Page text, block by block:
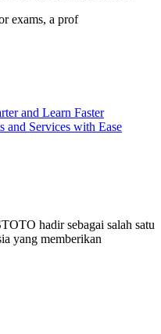
exams, a prof
and Learn Faster
and Services with Ease
hadir sebagai salah satu
yang memberikan